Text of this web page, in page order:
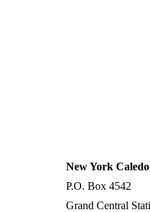
New York
P.O. Box 4542
Grand Central